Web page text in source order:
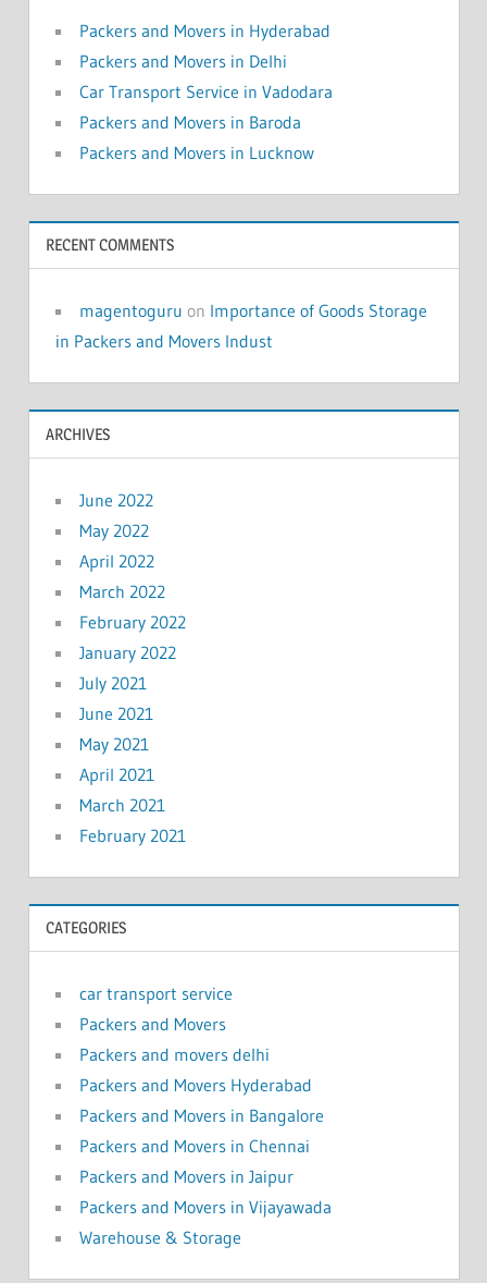
Packers and Movers in Hyderabad
Packers and Movers in Delhi
Car Transport Service in Vadodara
Packers and Movers in Baroda
Packers and Movers in Lucknow
RECENT COMMENTS
magentoguru on Importance of Goods Storage
in Packers and Movers Indust
ARCHIVES
June 2022
May 2022
April 2022
March 2022
February 2022
January 2022
July 2021
June 2021
May 2021
April 2021
March 2021
February 2021
CATEGORIES
car transport service
Packers and Movers
Packers and movers delhi
Packers and Movers Hyderabad
Packers and Movers in Bangalore
Packers and Movers in Chennai
Packers and Movers in Jaipur
Packers and Movers in Vijayawada
Warehouse & Storage